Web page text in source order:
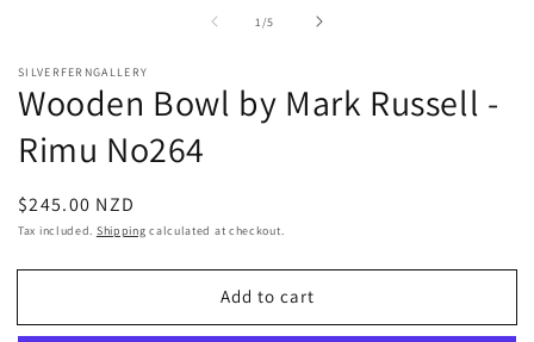
modal
1 /
of5
SILVERFERNGALLERY
Wooden Bowl by Mark Russell -
Rimu No264
Regular
price
$245.00 NZD
Tax included. Shipping calculated at checkout.
Add to cart